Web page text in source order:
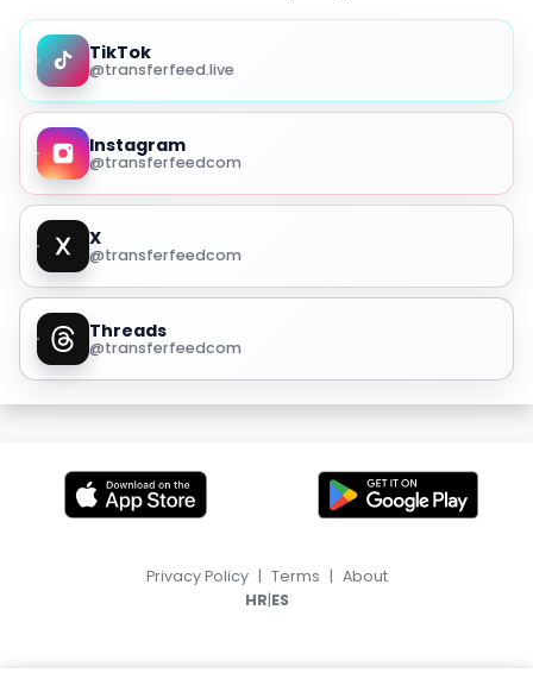
TikTok
@transferfeed.live
Instagram
@transferfeedcom
X
@transferfeedcom
Threads
@transferfeedcom
Privacy Policy | Terms | About
HR|ES